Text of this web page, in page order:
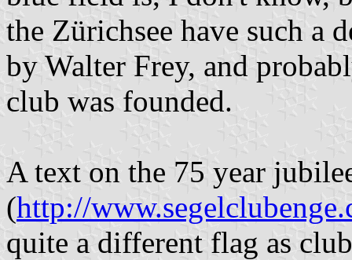
the Zürichsee have such a
by Walter Frey, and
club was founded.
A text on the 75 year
(http://
quite a different flag as